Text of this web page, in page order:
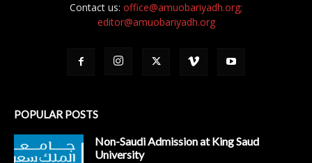
Contact us: office@amuobariyadh.org;
editor@amuobariyadh.org
POPULAR POSTS
Non-Saudi Admission at King Saud
University